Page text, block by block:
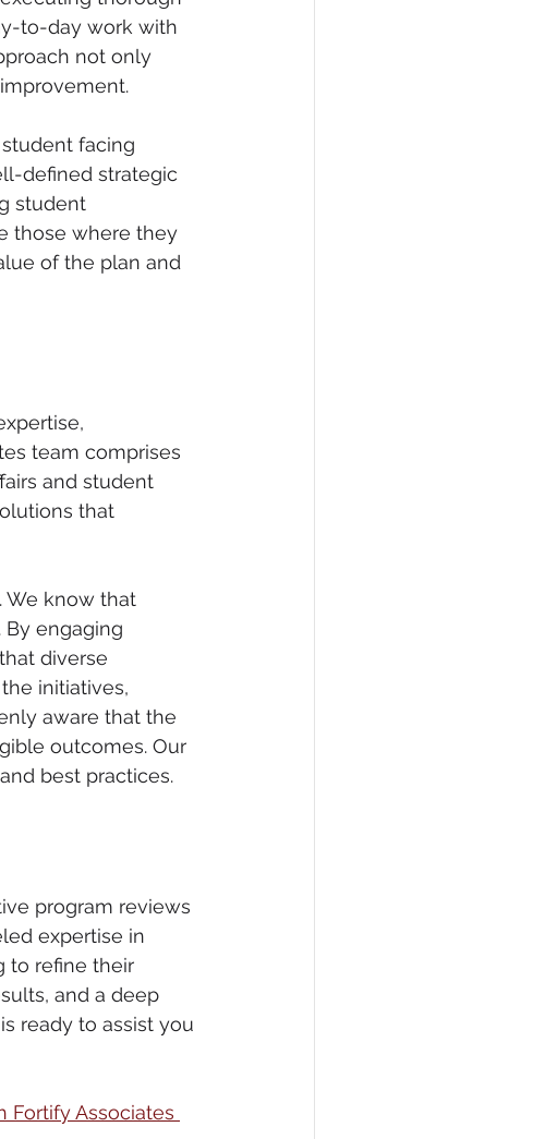
to-day work with
not only
facing
defined strategic
student
those where they
of the plan and
team comprises
and student
that
We know that
engaging
diverse
initiatives,
aware that the
outcomes. Our
best practices.
program reviews
expertise in
to refine their
and a deep
ready to assist you
Fortify Associates